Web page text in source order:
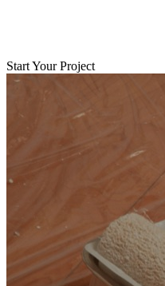
Start Your Project